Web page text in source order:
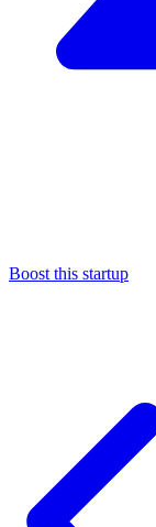
Boost this startup